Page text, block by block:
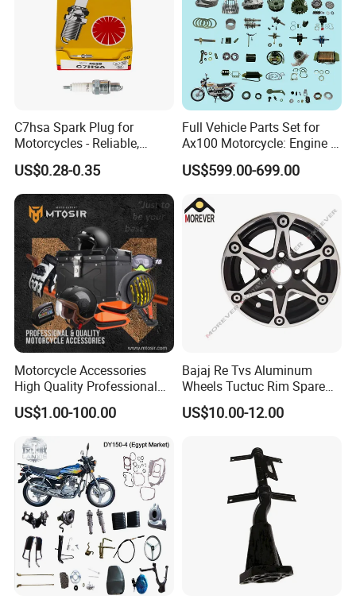
C7hsa Spark Plug for
Motorcycles - Reliable,
Durable, and Efficient
US$0.28-0.35
Full Vehicle Parts Set for
Ax100 Motorcycle: Engine &
More
US$599.00-699.00
Motorcycle Accessories
High Quality Professional
OEM Brand Customized
Available Accesorios PARA
Motos
US$1.00-100.00
Bajaj Re Tvs Aluminum
Wheels Tuctuc Rim Spare
Parts
US$10.00-12.00